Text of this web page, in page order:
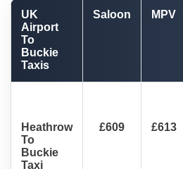
UK
Airport
To
Buckie
Taxis
Saloon MPV
Heathrow
To
Buckie
Taxi
£609 £613